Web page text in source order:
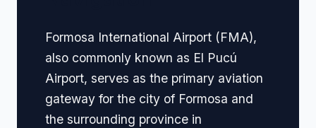
Formosa International Airport (FMA),
also commonly known as El Pucú
Airport, serves as the primary aviation
gateway for the city of Formosa and
the surrounding province in